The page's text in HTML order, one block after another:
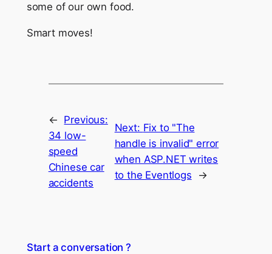
some of our own food.
Smart moves!
← Previous:
34 low-
speed
Chinese car
accidents
Next: Fix to "The
handle is invalid" error
when ASP.NET writes
to the Eventlogs
→
Start a conversation ?